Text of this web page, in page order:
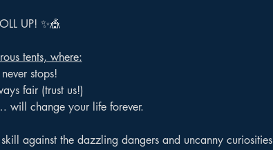
UP! ✨🎪
tents, where:
stops!
fair (trust us!)
will change your life forever.
against the dazzling dangers and uncanny curiosities